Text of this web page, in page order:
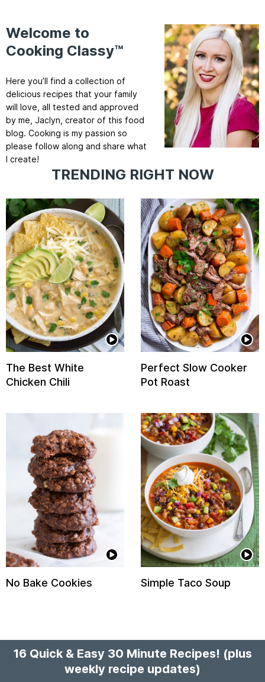
Welcome to
Cooking Classy™
Here you’ll find a collection of
delicious recipes that your family
will love, all tested and approved
by me, Jaclyn, creator of this food
blog. Cooking is my passion so
please follow along and share what
I create!
TRENDING RIGHT NOW
The Best White
Chicken Chili
Perfect Slow Cooker
Pot Roast
No Bake Cookies Simple Taco Soup
16 Quick & Easy 30 Minute Recipes! (plus
weekly recipe updates)